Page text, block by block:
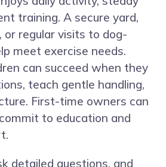
training. A secure yard,
or regular visits to dog-
meet exercise needs.
can succeed when they
teach gentle handling,
First-time owners can
to education and
detailed questions, and